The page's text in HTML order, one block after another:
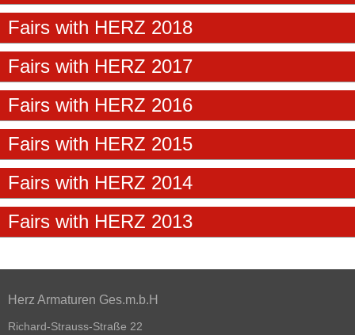
Fairs with HERZ 2018
Fairs with HERZ 2017
Fairs with HERZ 2016
Fairs with HERZ 2015
Fairs with HERZ 2014
Fairs with HERZ 2013
Herz Armaturen Ges.m.b.H
Richard-Strauss-Straße 22